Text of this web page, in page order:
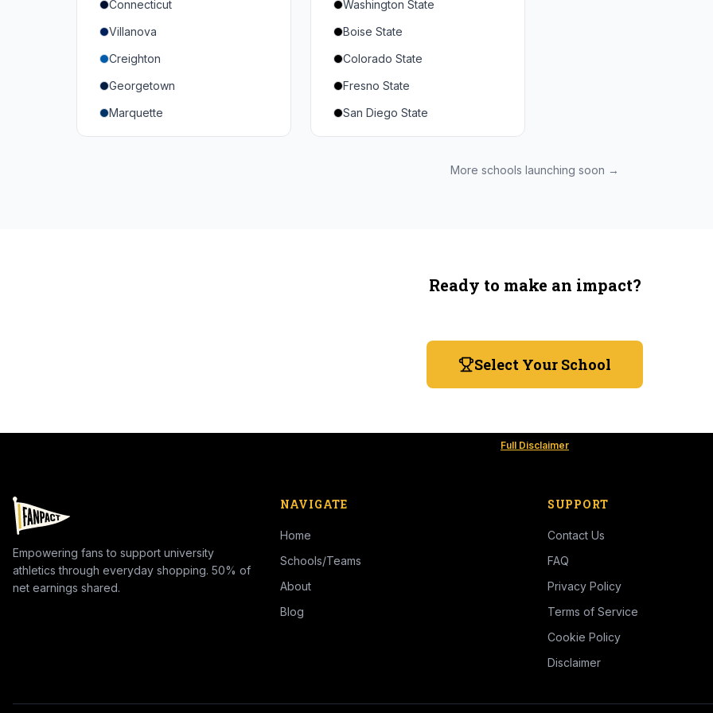
South Carolina
Vanderbilt
Texas A&M
Michigan State
Southern California
UCLA
Oregon
Washington
Connecticut
Villanova
Creighton
Georgetown
Marquette
Providence College
Washington State
Boise State
Colorado State
Fresno State
San Diego State
Utah State
More schools launching soon →
Ready to make an impact?
Select Your School
Full Disclaimer
Empowering fans to support university
athletics through everyday shopping. 50% of
net earnings shared.
NAVIGATE
Home
Schools/Teams
About
Blog
SUPPORT
Contact Us
FAQ
Privacy Policy
Terms of Service
Cookie Policy
Disclaimer